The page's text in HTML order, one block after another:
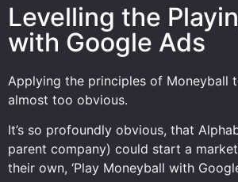
Levelling the
with Google Ads
Applying the principles of Moneyball
almost too obvious.
It’s so profoundly obvious, that
parent company) could start a
their own, ‘Play Moneyball with